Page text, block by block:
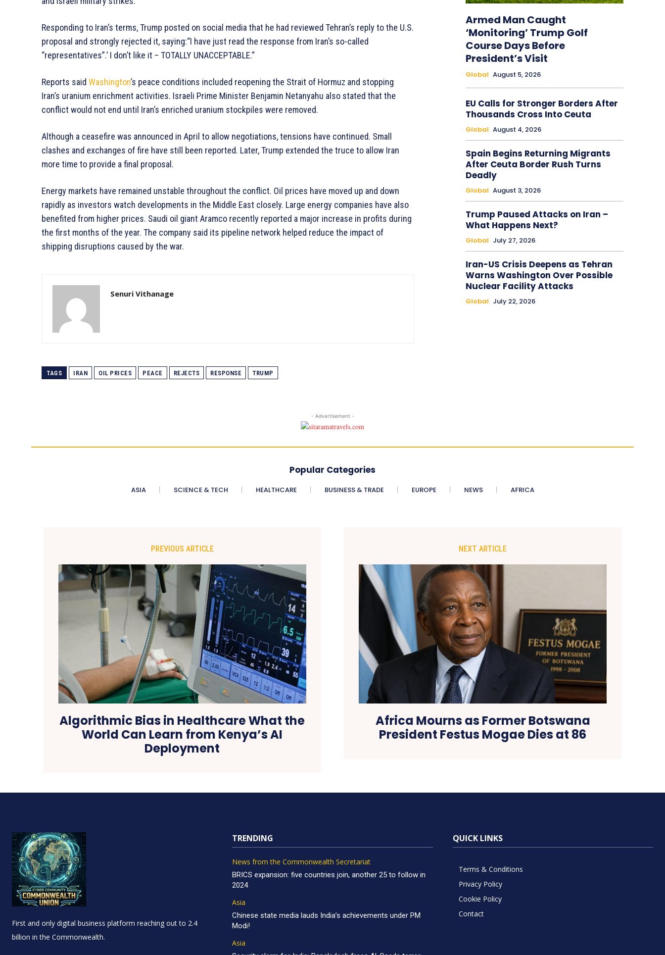
Responding to Iran’s terms, Trump posted on social media that he had reviewed Tehran’s reply to the U.S.
proposal and strongly rejected it, saying:“I have just read the response from Iran’s so-called
“representatives”.’ I don’t like it – TOTALLY UNACCEPTABLE.”
Reports said Washington’s peace conditions included reopening the Strait of Hormuz and stopping
Iran’s uranium enrichment activities. Israeli Prime Minister Benjamin Netanyahu also stated that the
conflict would not end until Iran’s enriched uranium stockpiles were removed.
Although a ceasefire was announced in April to allow negotiations, tensions have continued. Small
clashes and exchanges of fire have still been reported. Later, Trump extended the truce to allow Iran
more time to provide a final proposal.
Energy markets have remained unstable throughout the conflict. Oil prices have moved up and down
rapidly as investors watch developments in the Middle East closely. Large energy companies have also
benefited from higher prices. Saudi oil giant Aramco recently reported a major increase in profits during
the first months of the year. The company said its pipeline network helped reduce the impact of
shipping disruptions caused by the war.
Senuri Vithanage
TAGS IRAN OIL PRICES PEACE REJECTS RESPONSE TRUMP
Armed Man Caught
‘Monitoring’ Trump Golf
Course Days Before
President’s Visit
Global August 5, 2026
EU Calls for Stronger Borders After
Thousands Cross Into Ceuta
Global August 4, 2026
Spain Begins Returning Migrants
After Ceuta Border Rush Turns
Deadly
Global August 3, 2026
Trump Paused Attacks on Iran –
What Happens Next?
Global July 27, 2026
Iran-US Crisis Deepens as Tehran
Warns Washington Over Possible
Nuclear Facility Attacks
Global July 22, 2026
- Advertisement -
Popular Categories
ASIA SCIENCE & TECH HEALTHCARE BUSINESS & TRADE EUROPE NEWS AFRICA
PREVIOUS ARTICLE
Algorithmic Bias in Healthcare What the
World Can Learn from Kenya’s AI
Deployment
NEXT ARTICLE
Africa Mourns as Former Botswana
President Festus Mogae Dies at 86
First and only digital business platform reaching out to 2.4
billion in the Commonwealth.
TRENDING
News from the Commonwealth Secretariat
BRICS expansion: five countries join, another 25 to follow in
2024
Asia
Chinese state media lauds India’s achievements under PM
Modi!
Asia
QUICK LINKS
Terms & Conditions
Privacy Policy
Cookie Policy
Contact